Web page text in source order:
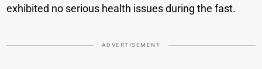
exhibited no serious health issues during the fast.
ADVERTISEMENT